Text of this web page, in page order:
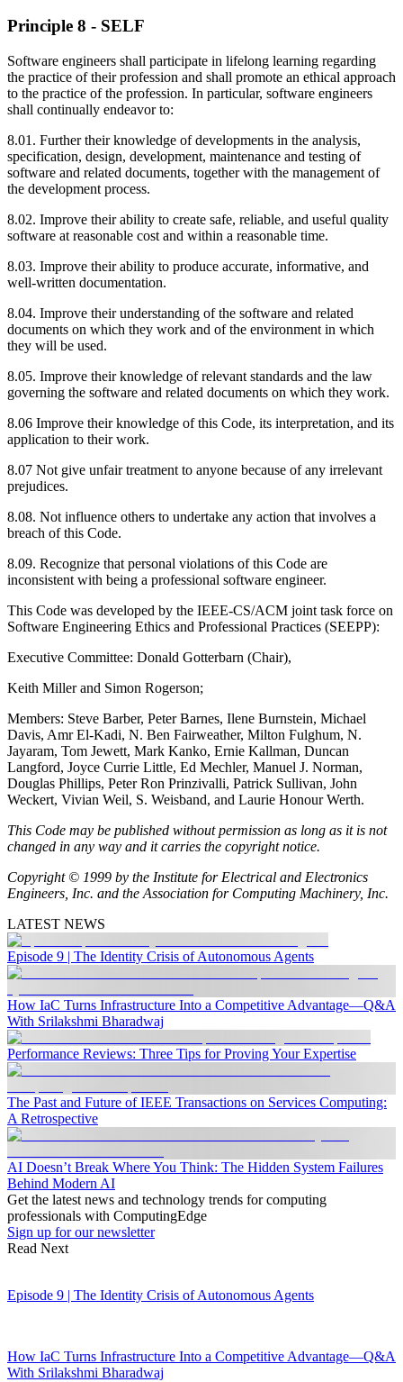
Principle 8 - SELF
Software engineers shall participate in lifelong learning regarding
the practice of their profession and shall promote an ethical approach
to the practice of the profession. In particular, software engineers
shall continually endeavor to:
8.01. Further their knowledge of developments in the analysis,
specification, design, development, maintenance and testing of
software and related documents, together with the management of
the development process.
8.02. Improve their ability to create safe, reliable, and useful quality
software at reasonable cost and within a reasonable time.
8.03. Improve their ability to produce accurate, informative, and
well-written documentation.
8.04. Improve their understanding of the software and related
documents on which they work and of the environment in which
they will be used.
8.05. Improve their knowledge of relevant standards and the law
governing the software and related documents on which they work.
8.06 Improve their knowledge of this Code, its interpretation, and its
application to their work.
8.07 Not give unfair treatment to anyone because of any irrelevant
prejudices.
8.08. Not influence others to undertake any action that involves a
breach of this Code.
8.09. Recognize that personal violations of this Code are
inconsistent with being a professional software engineer.
This Code was developed by the IEEE-CS/ACM joint task force on
Software Engineering Ethics and Professional Practices (SEEPP):
Executive Committee: Donald Gotterbarn (Chair),
Keith Miller and Simon Rogerson;
Members: Steve Barber, Peter Barnes, Ilene Burnstein, Michael
Davis, Amr El-Kadi, N. Ben Fairweather, Milton Fulghum, N.
Jayaram, Tom Jewett, Mark Kanko, Ernie Kallman, Duncan
Langford, Joyce Currie Little, Ed Mechler, Manuel J. Norman,
Douglas Phillips, Peter Ron Prinzivalli, Patrick Sullivan, John
Weckert, Vivian Weil, S. Weisband, and Laurie Honour Werth.
This Code may be published without permission as long as it is not
changed in any way and it carries the copyright notice.
Copyright © 1999 by the Institute for Electrical and Electronics
Engineers, Inc. and the Association for Computing Machinery, Inc.
LATEST NEWS
Episode 9 | The Identity Crisis of Autonomous Agents
How IaC Turns Infrastructure Into a Competitive Advantage—Q&A
With Srilakshmi Bharadwaj
Performance Reviews: Three Tips for Proving Your Expertise
The Past and Future of IEEE Transactions on Services Computing:
A Retrospective
AI Doesn’t Break Where You Think: The Hidden System Failures
Behind Modern AI
Get the latest news and technology trends for computing
professionals with ComputingEdge
Sign up for our newsletter
Read Next
Episode 9 | The Identity Crisis of Autonomous Agents
How IaC Turns Infrastructure Into a Competitive Advantage—Q&A
With Srilakshmi Bharadwaj